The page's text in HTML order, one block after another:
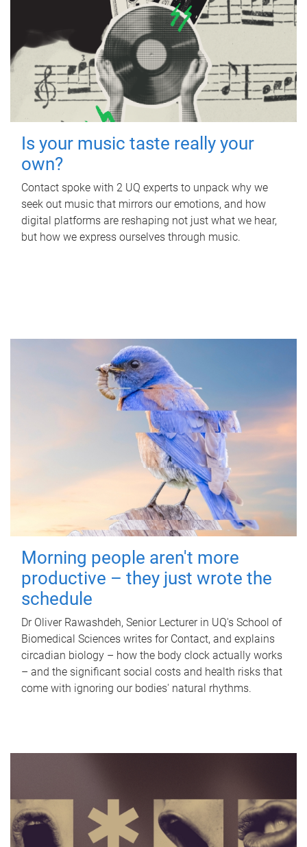
Is your music taste really your
own?
Contact spoke with 2 UQ experts to unpack why we
seek out music that mirrors our emotions, and how
digital platforms are reshaping not just what we hear,
but how we express ourselves through music.
Morning people aren't more
productive – they just wrote the
schedule
Dr Oliver Rawashdeh, Senior Lecturer in UQ's School of
Biomedical Sciences writes for Contact, and explains
circadian biology – how the body clock actually works
– and the significant social costs and health risks that
come with ignoring our bodies' natural rhythms.